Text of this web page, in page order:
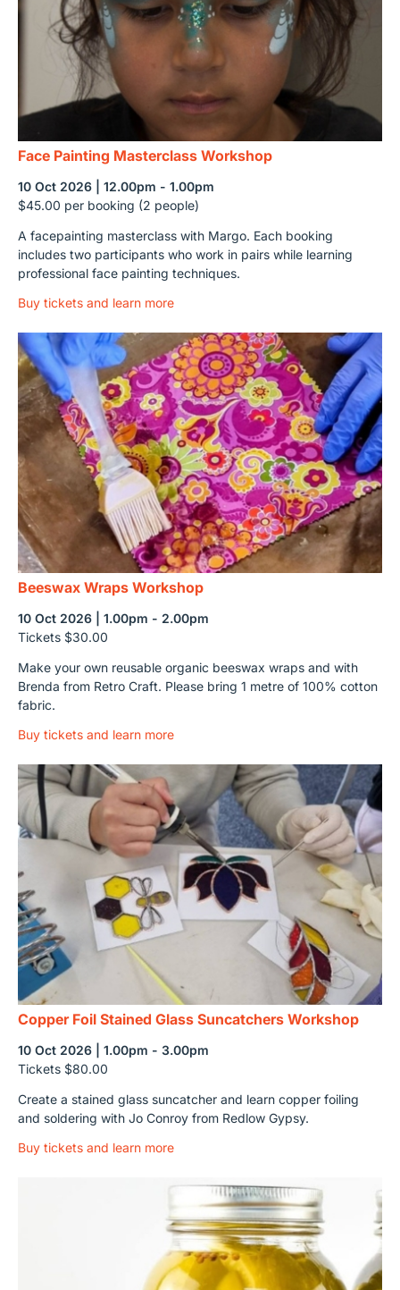
Face Painting Masterclass Workshop
10 Oct 2026 | 12.00pm - 1.00pm
$45.00 per booking (2 people)
A facepainting masterclass with Margo. Each booking
includes two participants who work in pairs while learning
professional face painting techniques.
Buy tickets and learn more
Beeswax Wraps Workshop
10 Oct 2026 | 1.00pm - 2.00pm
Tickets $30.00
Make your own reusable organic beeswax wraps and with
Brenda from Retro Craft. Please bring 1 metre of 100% cotton
fabric.
Buy tickets and learn more
Copper Foil Stained Glass Suncatchers Workshop
10 Oct 2026 | 1.00pm - 3.00pm
Tickets $80.00
Create a stained glass suncatcher and learn copper foiling
and soldering with Jo Conroy from Redlow Gypsy.
Buy tickets and learn more